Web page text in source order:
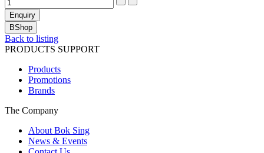
Back to listing
PRODUCTS SUPPORT
Products
Promotions
Brands
The Company
About Bok Sing
News & Events